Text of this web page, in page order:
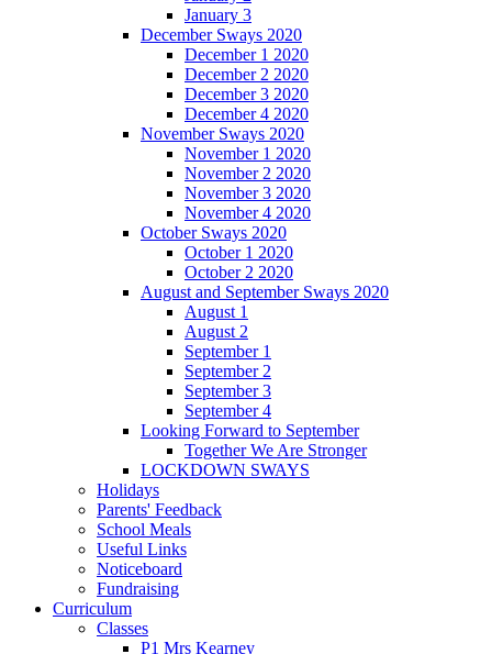
January 3
December Sways 2020
December 1 2020
December 2 2020
December 3 2020
December 4 2020
November Sways 2020
November 1 2020
November 2 2020
November 3 2020
November 4 2020
October Sways 2020
October 1 2020
October 2 2020
August and September Sways 2020
August 1
August 2
September 1
September 2
September 3
September 4
Looking Forward to September
Together We Are Stronger
LOCKDOWN SWAYS
Holidays
Parents' Feedback
School Meals
Useful Links
Noticeboard
Fundraising
Curriculum
Classes
P1 Mrs Kearney